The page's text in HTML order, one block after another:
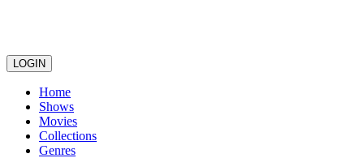
LOGIN
Home
Shows
Movies
Collections
Genres